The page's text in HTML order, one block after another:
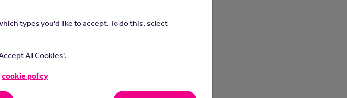
types you'd like to accept. To do this, select
All Cookies'.
cookie policy